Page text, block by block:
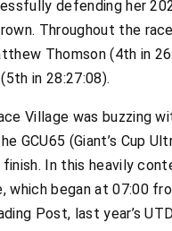
defending her
Throughout the
Thomson (4th in
in 28:27:08).
Village was buzzing
GCU65 (Giant’s Cup
In this heavily
which began at 07:00
Post, last year’s